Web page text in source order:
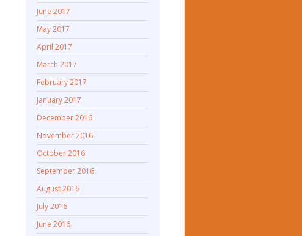
June 2017
May 2017
April 2017
March 2017
February 2017
January 2017
December 2016
November 2016
October 2016
September 2016
August 2016
July 2016
June 2016